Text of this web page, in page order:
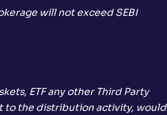
will not exceed SEBI
ETF any other Third Party
to the distribution activity, would